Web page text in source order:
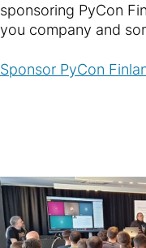
sponsoring PyCon
you company and
Sponsor PyCon